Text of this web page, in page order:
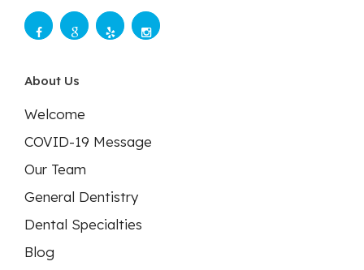
About Us
Welcome
COVID-19 Message
Our Team
General Dentistry
Dental Specialties
Blog